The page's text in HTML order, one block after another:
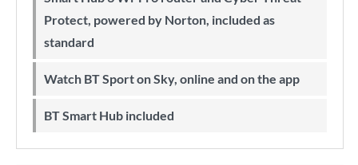
Protect, powered by Norton, included as
standard
Watch BT Sport on Sky, online and on the app
BT Smart Hub included